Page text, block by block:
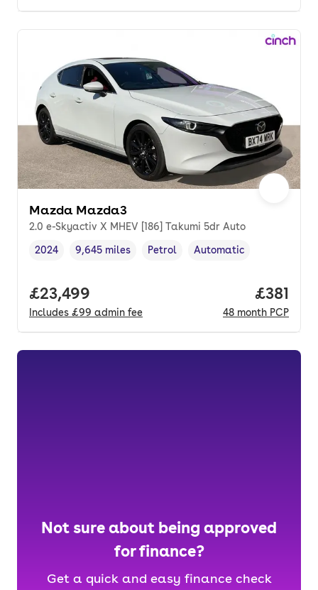
Mazda Mazda3
2.0 e-Skyactiv X MHEV [186] Takumi 5dr Auto
Vehicle year,
2024
Mileage,
9,645 miles
Fuel type ,
Petrol
Transmission type
Automatic
Full price.
£23,499
Includes £99 admin fee
Price
£381
48 month PCP
Not sure about being approved
for finance?
Get a quick and easy finance check